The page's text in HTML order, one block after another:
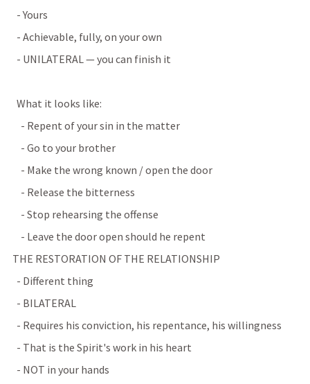
    - Yours
    - Achievable, fully, on your own
    - UNILATERAL — you can finish it
    What it looks like:
      - Repent of your sin in the matter
      - Go to your brother
      - Make the wrong known / open the door
      - Release the bitterness
      - Stop rehearsing the offense
      - Leave the door open should he repent
  THE RESTORATION OF THE RELATIONSHIP
    - Different thing
    - BILATERAL
    - Requires his conviction, his repentance, his willingness
    - That is the Spirit's work in his heart
    - NOT in your hands